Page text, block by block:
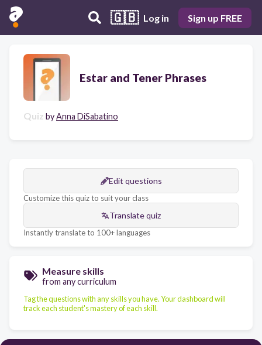
🇬🇧 Log in Sign up FREE
Estar and Tener Phrases
Quiz byAnna DiSabatino
Edit questions
Customize this quiz to suit your class
Translate quiz
Instantly translate to 100+ languages
Measure skills
from any curriculum
Tag the questions with any skills you have. Your dashboard will
track each student's mastery of each skill.